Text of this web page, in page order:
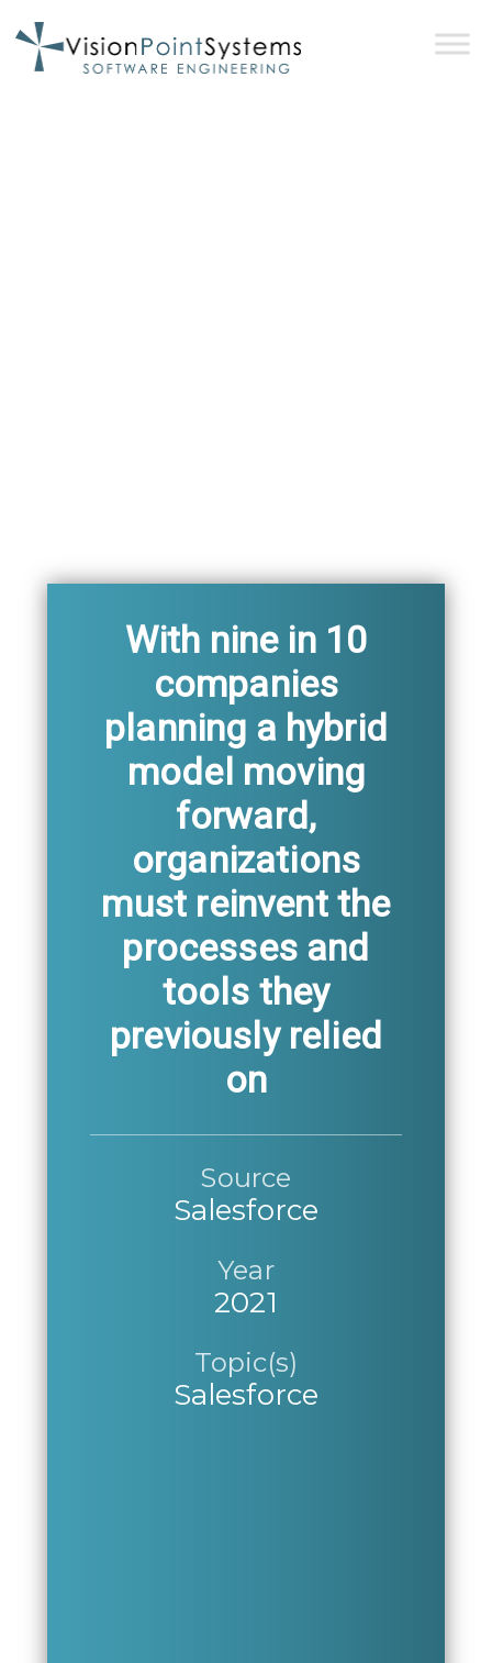
With nine in 10
companies
planning a hybrid
model moving
forward,
organizations
must reinvent the
processes and
tools they
previously relied
on
Source
Salesforce
Year
2021
Topic(s)
Salesforce